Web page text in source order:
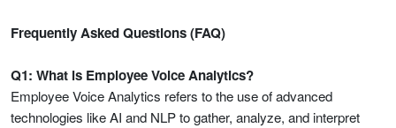
Frequently Asked Questions (FAQ)
Q1: What is Employee Voice Analytics?
Employee Voice Analytics refers to the use of advanced
technologies like AI and NLP to gather, analyze, and interpret